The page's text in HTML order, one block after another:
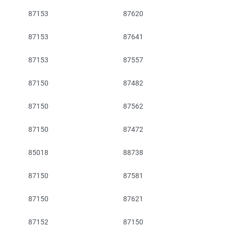
87153 87620
87153 87641
87153 87557
87150 87482
87150 87562
87150 87472
85018 88738
87150 87581
87150 87621
87152 87150